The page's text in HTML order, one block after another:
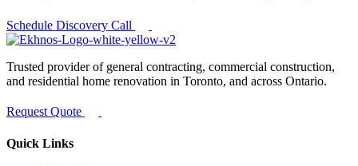
Schedule Discovery Call
Trusted provider of general contracting, commercial construction,
and residential home renovation in Toronto, and across Ontario.
Request Quote
Quick Links